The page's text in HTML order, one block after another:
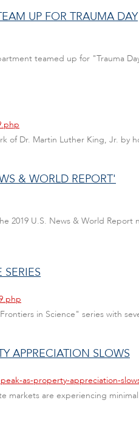
UP FOR TRAUMA DAY
teamed up for "Trauma
of Dr. Martin Luther King, Jr. by
& WORLD REPORT'
2019 U.S. News & World
in Science" series with
APPRECIATION SLOWS
as-property-appreciation-
markets are experiencing